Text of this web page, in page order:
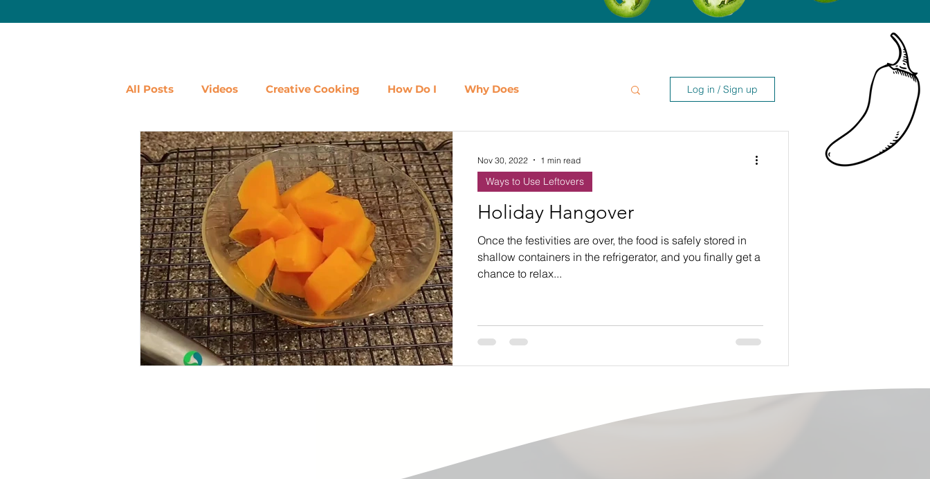
All Posts Videos Creative Cooking How Do I Why Does
Ways to Use Leftovers Dairy Fruit Meat, Poultry & Seafood
Vegetables Pantry Staples Shop Local Events
Beans Holiday Food Waste Community Engagement Restaurant
Recipes Crepe'd Crusaders Women Hunger and Food Insecurity
Food Rescue Storage
Log in / Sign up
Holiday Hangover
Once the festivities are over, the food is safely stored in
shallow containers in the refrigerator, and you finally get a
chance to relax...
Ways to Use Leftovers
Nov 30, 2022 1 min read